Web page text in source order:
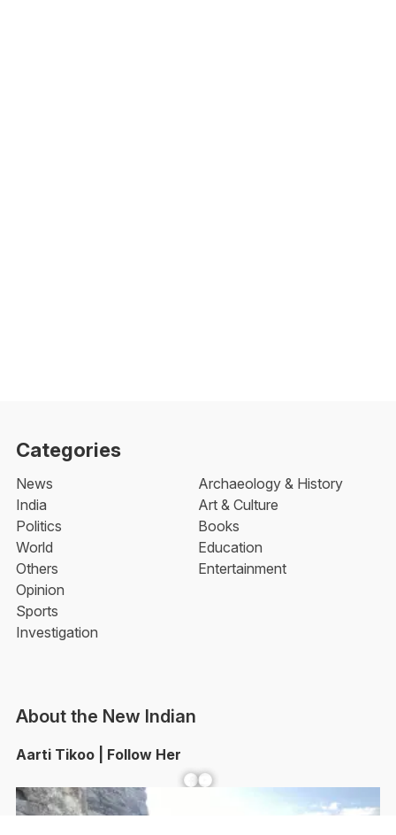
Categories
News
India
Politics
World
Others
Opinion
Sports
Investigation
Archaeology & History
Art & Culture
Books
Education
Entertainment
About the New Indian
Aarti Tikoo | Follow Her
Facebook YouTube